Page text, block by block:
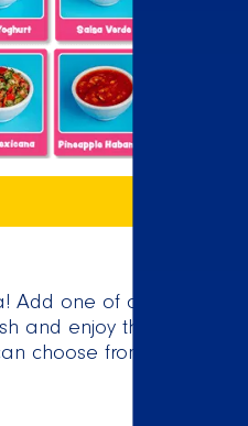
Add one of our home
and enjoy the
choose from the